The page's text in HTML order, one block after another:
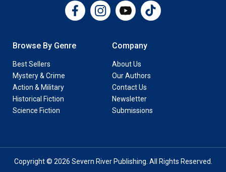
FacebookInstagramYouTubeTikTok
Browse By Genre
Best Sellers
Mystery & Crime
Action & Military
Historical Fiction
Science Fiction
Company
About Us
Our Authors
Contact Us
Newsletter
Submissions
Copyright © 2026 Severn River Publishing. All Rights Reserved.